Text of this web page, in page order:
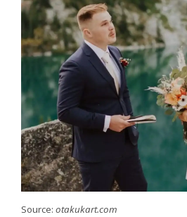
Source: otakukart.com